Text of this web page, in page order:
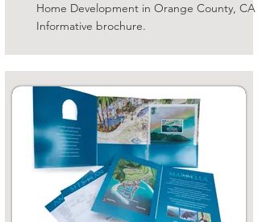
Home Development in Orange County, CA
Informative brochure.